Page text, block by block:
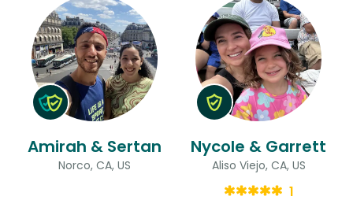
Amirah & Sertan
Norco, CA, US
Nycole & Garrett
Aliso Viejo, CA, US
1